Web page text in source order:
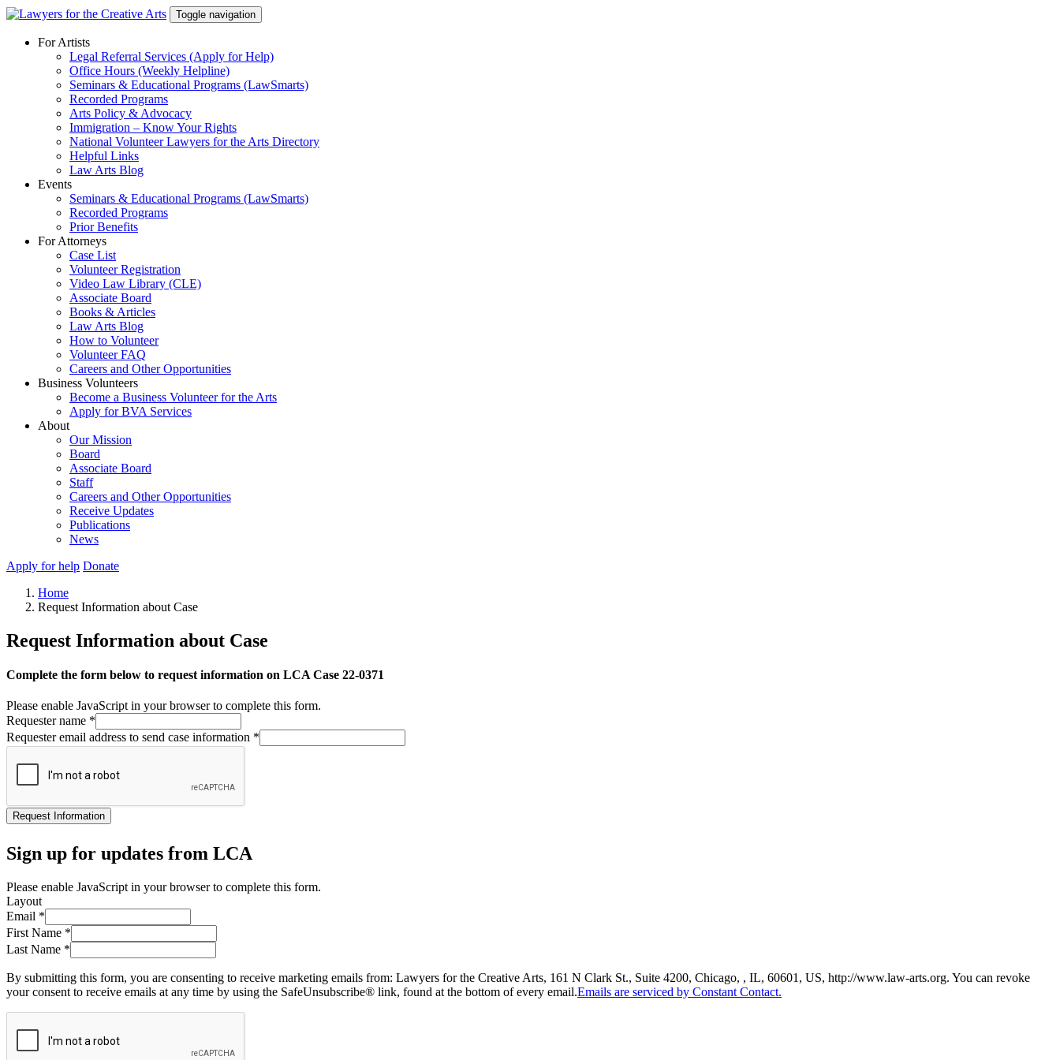
Skip
content
Toggle navigation
For Artists
Legal Referral Services (Apply for Help)
Office Hours (Weekly Helpline)
Seminars & Educational Programs (LawSmarts)
Recorded Programs
Arts Policy & Advocacy
Immigration – Know Your Rights
National Volunteer Lawyers for the Arts Directory
Helpful Links
Law Arts Blog
Events
Seminars & Educational Programs (LawSmarts)
Recorded Programs
Prior Benefits
For Attorneys
Case List
Volunteer Registration
Video Law Library (CLE)
Associate Board
Books & Articles
Law Arts Blog
How to Volunteer
Volunteer FAQ
Careers and Other Opportunities
Business Volunteers
Become a Business Volunteer for the Arts
Apply for BVA Services
About
Our Mission
Board
Associate Board
Staff
Careers and Other Opportunities
Receive Updates
Publications
News
Apply for help Donate
Home
Request Information about Case
Request Information about Case
Complete the form below to request information on LCA Case 22-0371
Please enable JavaScript in your browser to complete this form.
Requester name *
Requester email address to send case information *
Request Information
Sign up for updates from LCA
Please enable JavaScript in your browser to complete this form.
Layout
Email *
First Name *
Last Name *
By submitting this form, you are consenting to receive marketing emails from: Lawyers for the Creative Arts, 161 N Clark St., Suite 4200, Chicago, , IL, 60601, US, http://www.law-arts.org. You can revoke
your consent to receive emails at any time by using the SafeUnsubscribe® link, found at the bottom of every email.Emails are serviced by Constant Contact.